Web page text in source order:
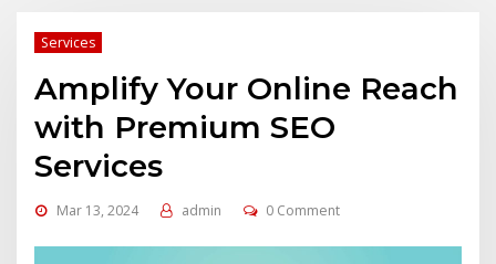
Services
Amplify Your Online Reach
with Premium SEO
Services
Mar 13, 2024 admin 0 Comment